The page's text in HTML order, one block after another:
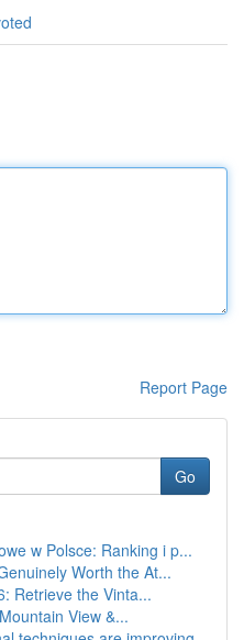
Report Page
Go
w Polsce: Ranking i p...
Worth the At...
Retrieve the Vinta...
View &...